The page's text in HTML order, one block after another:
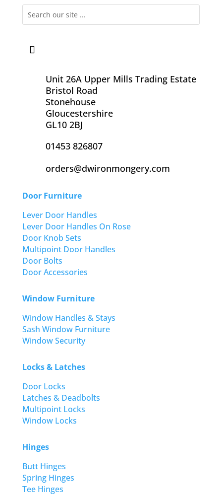
Unit 26A Upper Mills Trading Estate
Bristol Road
Stonehouse
Gloucestershire
GL10 2BJ
01453 826807
orders@dwironmongery.com
Door Furniture
Lever Door Handles
Lever Door Handles On Rose
Door Knob Sets
Multipoint Door Handles
Door Bolts
Door Accessories
Window Furniture
Window Handles & Stays
Sash Window Furniture
Window Security
Locks & Latches
Door Locks
Latches & Deadbolts
Multipoint Locks
Window Locks
Hinges
Butt Hinges
Spring Hinges
Tee Hinges